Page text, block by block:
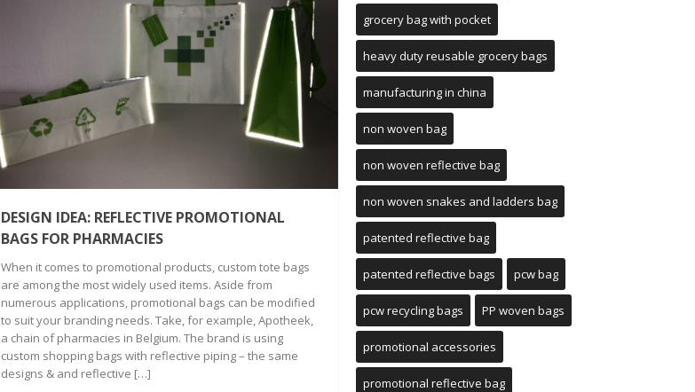
DESIGN IDEA: REFLECTIVE PROMOTIONAL
BAGS FOR PHARMACIES
When it comes to promotional products, custom tote bags
are among the most widely used items. Aside from
numerous applications, promotional bags can be modified
to suit your branding needs. Take, for example, Apotheek,
a chain of pharmacies in Belgium. The brand is using
custom shopping bags with reflective piping – the same
designs & and reflective […]
grocery bag with pocket
heavy duty reusable grocery bags
manufacturing in china
non woven bag
non woven reflective bag
non woven snakes and ladders bag
patented reflective bag
patented reflective bags pcw bag
pcw recycling bags PP woven bags
promotional accessories
promotional reflective bag